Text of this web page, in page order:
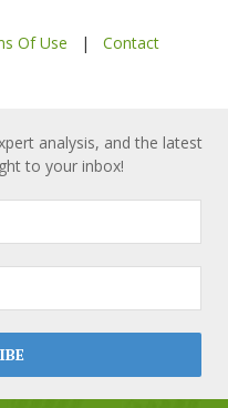
Of Use | Contact
analysis, and the latest
to your inbox!